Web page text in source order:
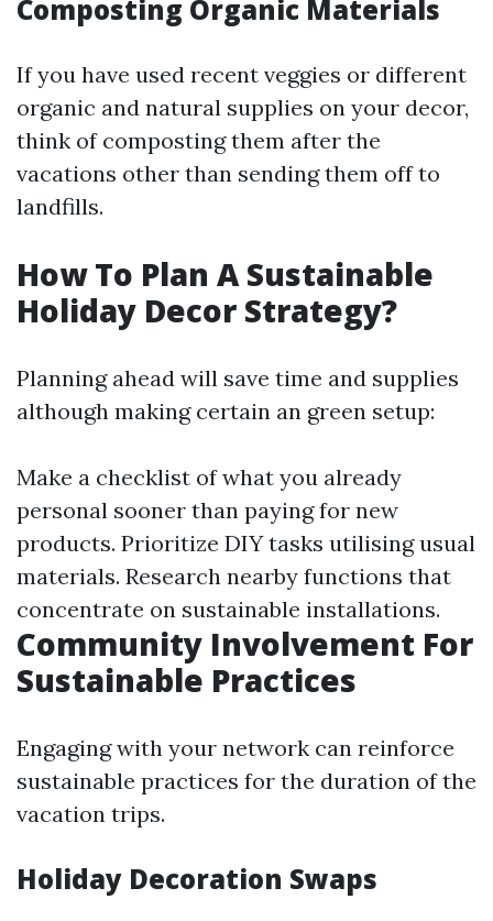
Composting Organic Materials
If you have used recent veggies or different
organic and natural supplies on your decor,
think of composting them after the
vacations other than sending them off to
landfills.
How To Plan A Sustainable
Holiday Decor Strategy?
Planning ahead will save time and supplies
although making certain an green setup:
Make a checklist of what you already
personal sooner than paying for new
products. Prioritize DIY tasks utilising usual
materials. Research nearby functions that
concentrate on sustainable installations.
Community Involvement For
Sustainable Practices
Engaging with your network can reinforce
sustainable practices for the duration of the
vacation trips.
Holiday Decoration Swaps